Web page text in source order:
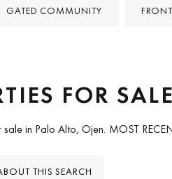
GATED COMMUNITY
FOR
in Palo Alto, Ojen. MOST
THIS SEARCH